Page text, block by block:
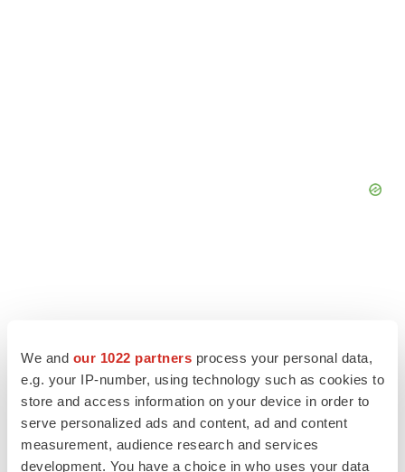
We and our 1022 partners process your personal data,
e.g. your IP-number, using technology such as cookies to
store and access information on your device in order to
serve personalized ads and content, ad and content
measurement, audience research and services
development. You have a choice in who uses your data